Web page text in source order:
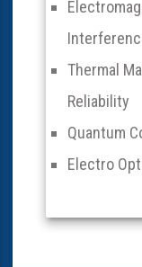
Thermal
Reliability
Quantum
Electro